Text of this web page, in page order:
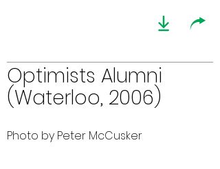
Optimists Alumni
(Waterloo, 2006)
Photo by Peter McCusker